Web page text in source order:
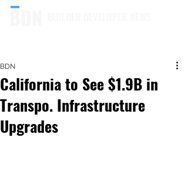
California to See $1.9B in
Transpo. Infrastructure
Upgrades
BDN